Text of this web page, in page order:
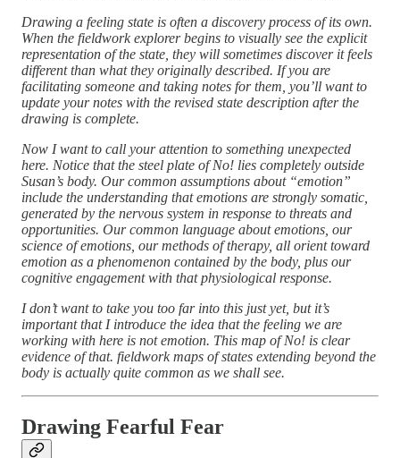
Drawing a feeling state is often a discovery process of its own.
When the fieldwork explorer begins to visually see the explicit
representation of the state, they will sometimes discover it feels
different than what they originally described. If you are
facilitating someone and taking notes for them, you’ll want to
update your notes with the revised state description after the
drawing is complete.
Now I want to call your attention to something unexpected
here. Notice that the steel plate of No! lies completely outside
Susan’s body. Our common assumptions about “emotion”
include the understanding that emotions are strongly somatic,
generated by the nervous system in response to threats and
opportunities. Our common language about emotions, our
science of emotions, our methods of therapy, all orient toward
emotion as a phenomenon contained by the body, plus our
cognitive engagement with that physiological response.
I don’t want to take you too far into this just yet, but it’s
important that I introduce the idea that the feeling we are
working with here is not emotion. This map of No! is clear
evidence of that. fieldwork maps of states extending beyond the
body is actually quite common as we shall see.
Drawing Fearful Fear